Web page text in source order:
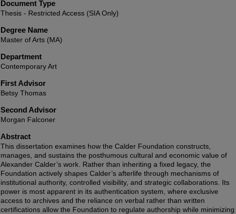
Document Type
Thesis - Restricted Access (SIA Only)
Degree Name
Master of Arts (MA)
Department
Contemporary Art
First Advisor
Betsy Thomas
Second Advisor
Morgan Falconer
Abstract
This dissertation examines how the Calder Foundation constructs,
manages, and sustains the posthumous cultural and economic value of
Alexander Calder’s work. Rather than inheriting a fixed legacy, the
Foundation actively shapes Calder’s afterlife through mechanisms of
institutional authority, controlled visibility, and strategic collaborations. Its
power is most apparent in its authentication system, where exclusive
access to archives and the reliance on verbal rather than written
certifications allow the Foundation to regulate authorship while minimizing